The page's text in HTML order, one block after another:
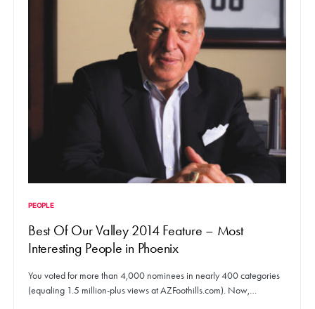
PEOPLE
Best Of Our Valley 2014 Feature – Most
Interesting People in Phoenix
You voted for more than 4,000 nominees in nearly 400 categories
(equaling 1.5 million-plus views at AZFoothills.com). Now,…